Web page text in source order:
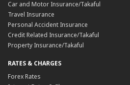
Car and Motor Insurance/Takaful
Travel Insurance
Personal Accident Insurance
Credit Related Insurance/Takaful
Property Insurance/Takaful
RATES & CHARGES
Forex Rates